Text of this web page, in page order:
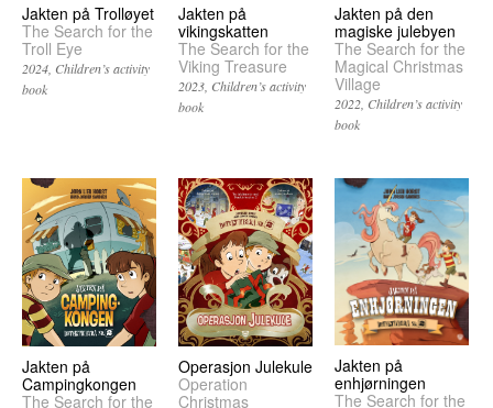
Jakten på Trolløyet
The Search for the
Troll Eye
2024 Children’s activity
book
Jakten på
vikingskatten
The Search for the
Viking Treasure
2023 Children’s activity
book
Jakten på den
magiske julebyen
The Search for the
Magical Christmas
Village
2022 Children’s activity
book
Jakten på
Campingkongen
The Search for the
Operasjon Julekule
Operation
Christmas
Jakten på
enhjørningen
The Search for the